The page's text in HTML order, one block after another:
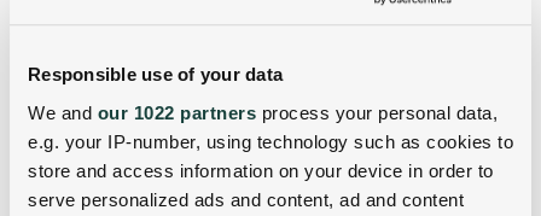
Responsible use of your data
We and our 1022 partners process your personal data,
e.g. your IP-number, using technology such as cookies to
store and access information on your device in order to
serve personalized ads and content, ad and content